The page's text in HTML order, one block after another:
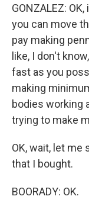
GONZALEZ:
you can move
pay making
like, I don't
fast as you
making
bodies working
trying to make
OK, wait, let
that I bought.
BOORADY: OK.